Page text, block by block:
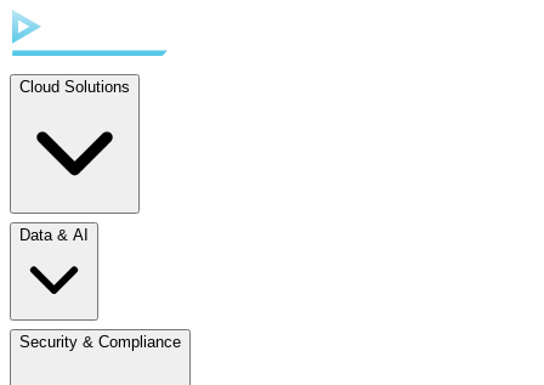
Cloud Solutions
Data & AI
Security & Compliance